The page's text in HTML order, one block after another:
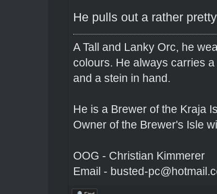
He pulls out a rather
A Tall and Lanky Orc, he
colours. He always carries
and a stein in hand.
He is a Brewer of the Kraja
Owner of the Brewer's Isle
OOG - Christian Kimmerer
Email - busted-